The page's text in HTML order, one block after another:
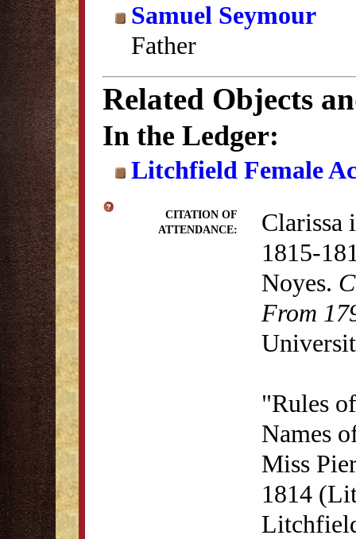
Samuel Seymour
Father
Related Objects
In the Ledger:
Litchfield Female
CITATION OF
ATTENDANCE:
Clarissa
1815-
Noyes.
From
"Rules
Names
Miss
1814